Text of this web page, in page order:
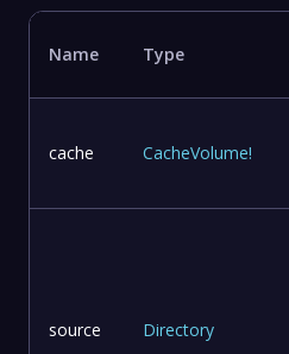
Name Type
cache CacheVolume!
source Directory